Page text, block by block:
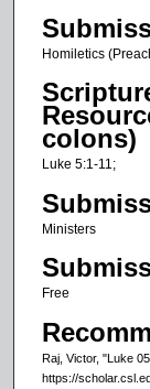
o
n
s
o
3
m
n
u
e
Homiletics
colons)
Luke 5:1-11;
Ministers
Free
Raj, Victor, "Luke
https://